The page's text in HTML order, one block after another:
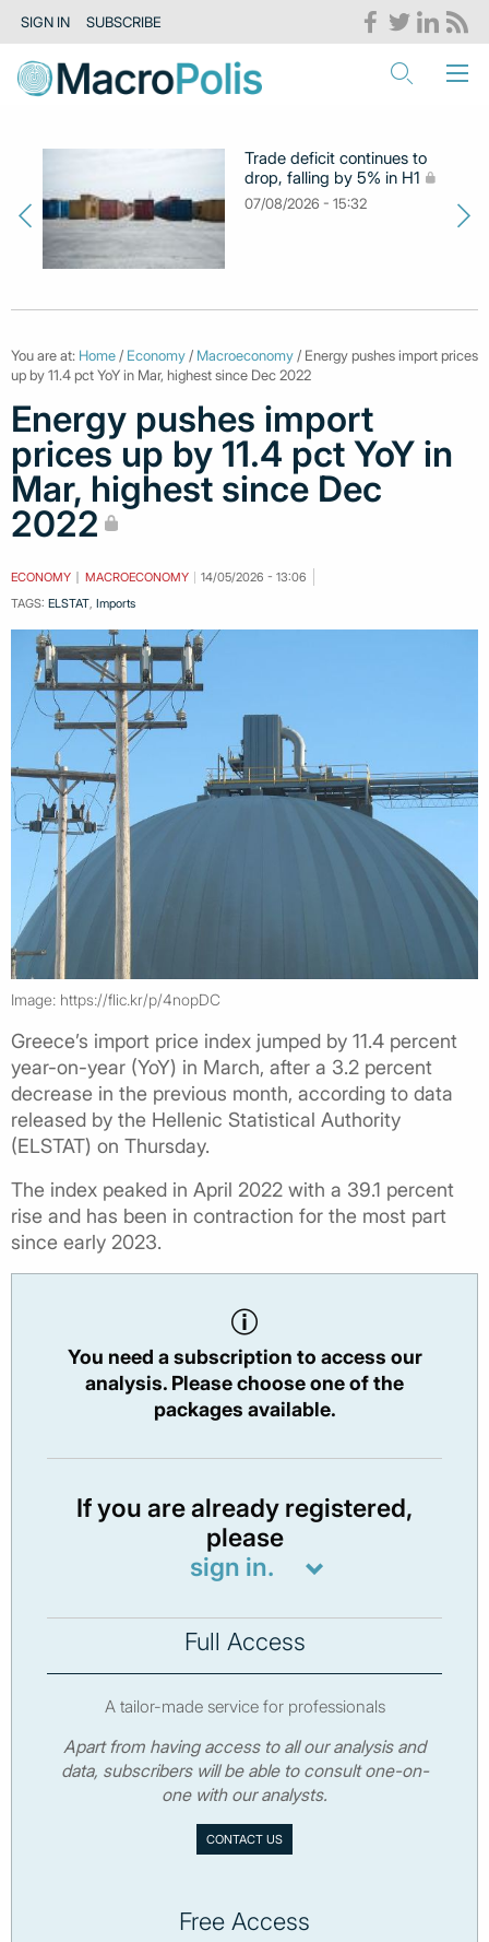
SIGN IN SUBSCRIBE
Trade deficit continues to
drop, falling by 5% in H1
07/08/2026 - 15:32
You are at: Home / Economy / Macroeconomy / Energy pushes import prices
up by 11.4 pct YoY in Mar, highest since Dec 2022
Energy pushes import
prices up by 11.4 pct YoY in
Mar, highest since Dec
2022
ECONOMY MACROECONOMY
14/05/2026 - 13:06
TAGS: ELSTAT Imports
Image: https://flic.kr/p/4nopDC
Greece’s import price index jumped by 11.4 percent
year-on-year (YoY) in March, after a 3.2 percent
decrease in the previous month, according to data
released by the Hellenic Statistical Authority
(ELSTAT) on Thursday.
The index peaked in April 2022 with a 39.1 percent
rise and has been in contraction for the most part
since early 2023.
You need a subscription to access our
analysis. Please choose one of the
packages available.
If you are already registered,
please
sign in.
Full Access
A tailor-made service for professionals
Apart from having access to all our analysis and
data, subscribers will be able to consult one-on-
one with our analysts.
CONTACT US
Free Access